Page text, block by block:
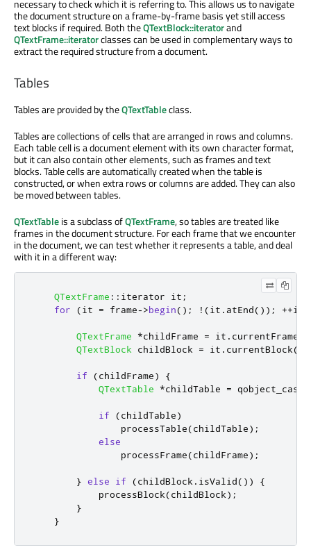
necessary to check which it is referring to. This allows us to navigate
the document structure on a frame-by-frame basis yet still access
text blocks if required. Both theQTextBlock::iteratorand
QTextFrame::iteratorclasses can be used in complementary ways to
extract the required structure from a document.
Tables
Tables are provided by theQTextTableclass.
Tables are collections of cells that are arranged in rows and columns.
Each table cell is a document element with its own character format,
but it can also contain other elements, such as frames and text
blocks. Table cells are automatically created when the table is
constructed, or when extra rows or columns are added. They can also
be moved between tables.
QTextTableis a subclass ofQTextFrame, so tables are treated like
frames in the document structure. For each frame that we encounter
in the document, we can test whether it represents a table, and deal
with it in a different way:
QTextFrame :: iterator it ;
for
(it = frame->begin(); ! (it . atEnd()); ++it
QTextFrame *childFrame = it . currentFrame
QTextBlock childBlock = it . currentBlock();
if (childFrame)
{
QTextTable
*childTable = qobject_cast
if (childTable)
                processTable
(childTable);
else
                processFrame
(childFrame);
} else if (childBlock . isValid())
{
            processBlock
(childBlock);
}
}